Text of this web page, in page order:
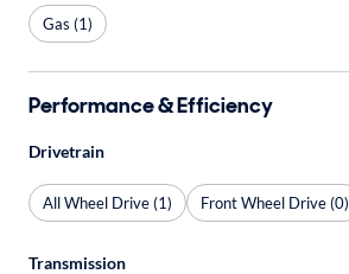
Gas (1)
Performance & Efficiency
Drivetrain
All Wheel Drive (1) Front Wheel Drive (0)
Transmission